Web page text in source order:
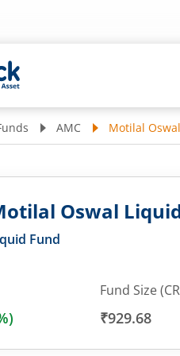
AMC Motilal
Oswal
Fund
Fund Size
₹929.68